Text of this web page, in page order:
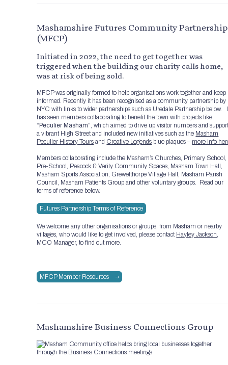
Mashamshire Futures Community Partnership
(MFCP)
Initiated in 2022, the need to get together was
triggered when the building our charity calls home,
was at risk of being sold.
MFCP was originally formed to help organisations work together and keep
informed. Recently it has been recognised as a community partnership by
NYC with links to wider partnerships such as Uredale Partnership below.
has seen members collaborating to benefit the town with projects like
“Peculier Masham” , which aimed to drive up visitor numbers and
a vibrant High Street and included new initiatives such as the Masham
Peculier History Tours and Creative Legends blue plaques – more info
Members collaborating include the Masham’s Churches, Primary School,
Pre-School, Peacock & Verity Community Spaces, Masham Town Hall,
Masham Sports Association, Grewelthorpe Village Hall, Masham Parish
Council, Masham Patients Group and other voluntary groups. Read our
terms of reference below.
Futures Partnership Terms of Reference
We welcome any other organisations or groups, from Masham or nearby
villages, who would like to get involved, please contact Hayley Jackson
MCO Manager, to find out more.
MFCP Member Resources
Mashamshire Business Connections Group